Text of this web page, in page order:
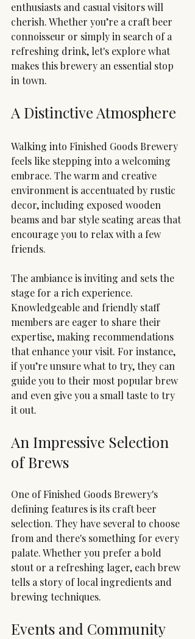
enthusiasts and casual visitors will
cherish. Whether you’re a craft beer
connoisseur or simply in search of a
refreshing drink, let's explore what
makes this brewery an essential stop
in town.
A Distinctive Atmosphere
Walking into Finished Goods Brewery
feels like stepping into a welcoming
embrace. The warm and creative
environment is accentuated by rustic
decor, including exposed wooden
beams and bar style seating areas that
encourage you to relax with a few
friends.
The ambiance is inviting and sets the
stage for a rich experience.
Knowledgeable and friendly staff
members are eager to share their
expertise, making recommendations
that enhance your visit. For instance,
if you’re unsure what to try, they can
guide you to their most popular brew
and even give you a small taste to try
it out.
An Impressive Selection
of Brews
One of Finished Goods Brewery's
defining features is its craft beer
selection. They have several to choose
from and there's something for every
palate. Whether you prefer a bold
stout or a refreshing lager, each brew
tells a story of local ingredients and
brewing techniques.
Events and Community